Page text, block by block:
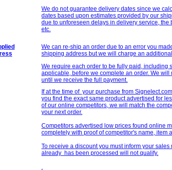
We do not guarantee delivery dates since we
dates based upon estimates provided by our
due to unforeseen delays in delivery service,
etc.
We can re-ship an order due to an error you
shipping address but we will charge an
We require each order to be fully paid, including
applicable, before we complete an order. We
until we receive the full payment.
If at the time of your purchase from Signelect.com
you find the exact same product advertised for
of our online competitors, we will match the
your next order.
Competitors advertised low prices found online
completely with proof of competitor's name, item
To receive a discount you must inform your sales
already has been processed will not qualify.